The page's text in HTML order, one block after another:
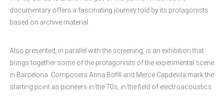
documentary offers a fascinating journey told by its protagonists
based on archive material.
Also presented, in parallel with the screening, is an exhibition that
brings together some of the protagonists of the experimental scene
in Barcelona. Composers Anna Bofill and Mercè Capdevila mark the
starting point as pioneers in the 70s, in the field of electroacoustics.